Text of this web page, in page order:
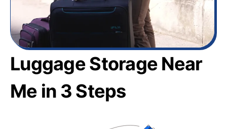
Luggage Storage Near
Me in 3 Steps